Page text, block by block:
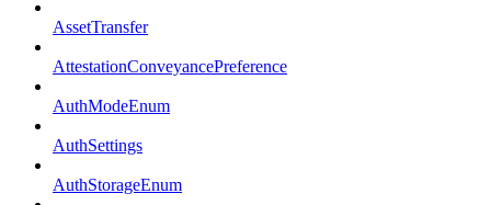
AssetTransfer
AttestationConveyancePreference
AuthModeEnum
AuthSettings
AuthStorageEnum